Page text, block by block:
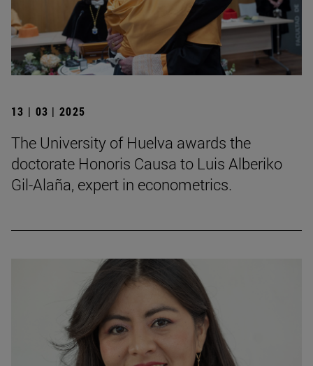
13 | 03 | 2025
The University of Huelva awards the
doctorate Honoris Causa to Luis Alberiko
Gil-Alaña, expert in econometrics.